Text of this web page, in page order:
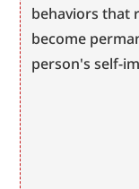
behaviors that
become
person's self-